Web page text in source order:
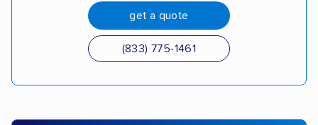
get a quote
(833) 775-1461